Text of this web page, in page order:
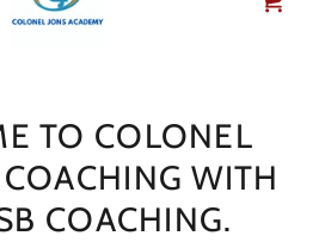
TO COLONEL
WITH
COACHING.